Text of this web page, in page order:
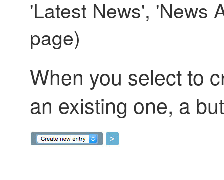
'Latest News', 'News
page)
When you select to
an existing one, a